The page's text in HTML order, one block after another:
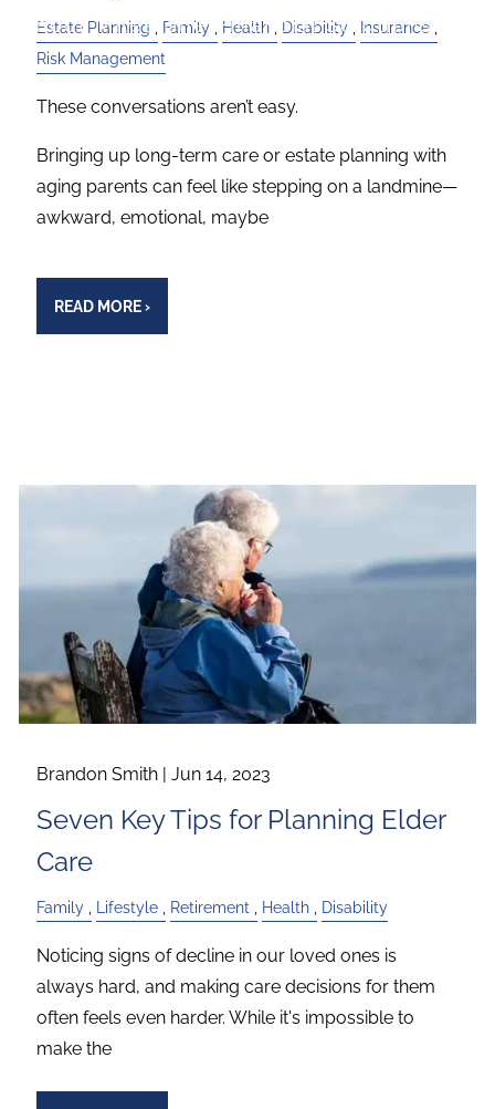
About Milestone Financial Solutions
Estate Planning Family Health Disability
Insurance
Risk Management
These conversations aren’t easy.
Bringing up long-term care or estate planning with
aging parents can feel like stepping on a landmine—
awkward, emotional, maybe
READ MORE›
Brandon Smith |Jun 14, 2023
Seven Key Tips for Planning Elder
Care
Family Lifestyle Retirement Health Disability
Noticing signs of decline in our loved ones is
always hard, and making care decisions for them
often feels even harder. While it's impossible to
make the